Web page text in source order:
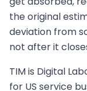
the original
deviation from
not after it
TIM is Digital
for US service